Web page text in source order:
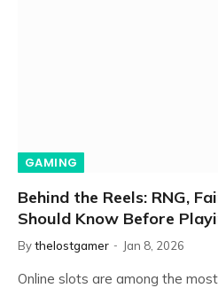
GAMING
Behind the Reels: RNG,
Should Know Before
Bythelostgamer Jan 8, 2026
Online slots are among the